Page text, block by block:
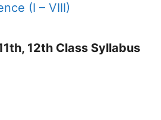
(I – VIII)
12th Class Syllabus